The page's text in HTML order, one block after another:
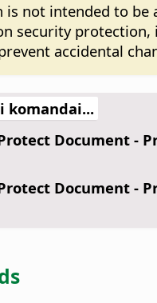
is not intended to be
security protection,
accidental
komandai...
Document -
Document -